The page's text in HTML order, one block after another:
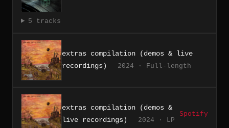
5 tracks
extras compilation (demos & live
recordings)
2024 · Full-length
extras compilation (demos &
live recordings)
2024 · LP
Spotify